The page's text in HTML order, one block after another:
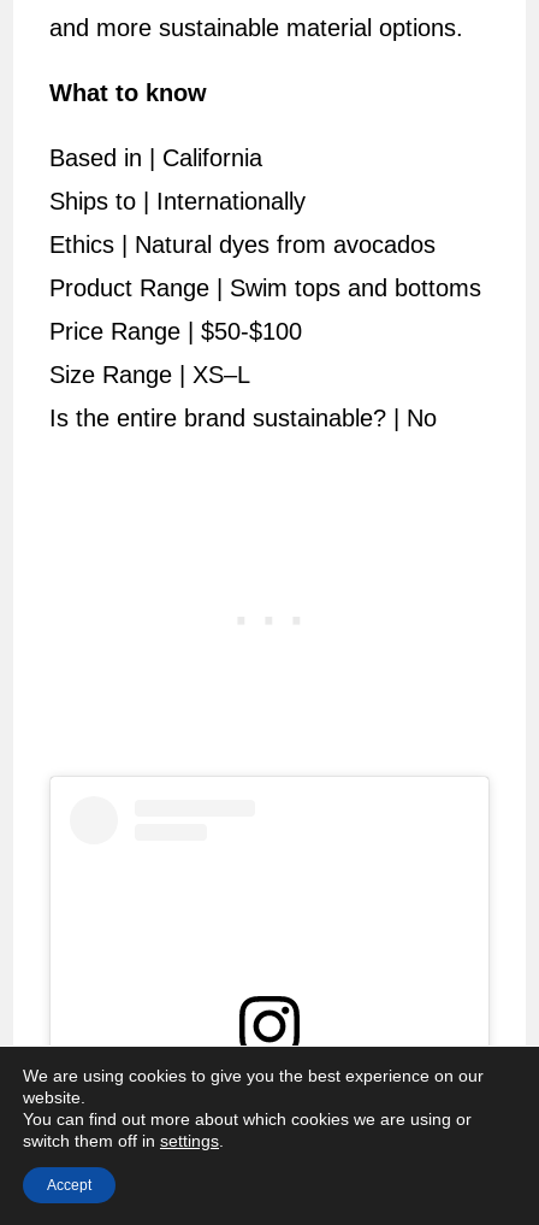
and more sustainable material options.
What to know
Based in | California
Ships to | Internationally
Ethics | Natural dyes from avocados
Product Range | Swim tops and bottoms
Price Range | $50-$100
Size Range | XS–L
Is the entire brand sustainable? | No
View this post on Instagram
We are using cookies to give you the best experience on our
website.
You can find out more about which cookies we are using or
switch them off in settings
Accept